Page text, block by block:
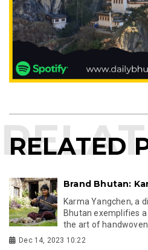
RELATED
Brand Bhutan:
Karma Yangchen, a
Bhutan exemplifies
the art of handwoven
Dec 14, 2023 10:22